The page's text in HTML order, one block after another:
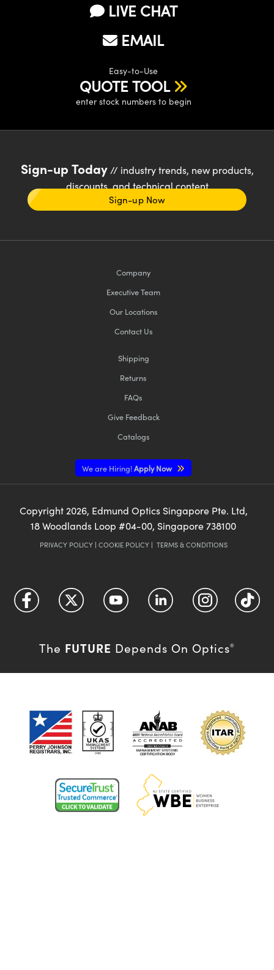
LIVE CHAT
EMAIL
Easy-to-Use
QUOTE TOOL
enter stock numbers to begin
Sign-up Today// industry trends, new products,
discounts, and technical content
Sign-up Now
Company
Executive Team
Our Locations
Contact Us
Shipping
Returns
FAQs
Give Feedback
Catalogs
We are Hiring!Apply Now
Copyright 2026, Edmund Optics Singapore Pte. Ltd,
18 Woodlands Loop #04-00, Singapore 738100
PRIVACY POLICY| COOKIE POLICY| TERMS & CONDITIONS
The FUTURE Depends On Optics®